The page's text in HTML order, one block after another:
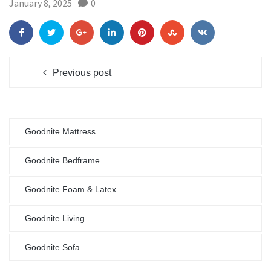
January 8, 2025 0
Previous post
Goodnite Mattress
Goodnite Bedframe
Goodnite Foam & Latex
Goodnite Living
Goodnite Sofa